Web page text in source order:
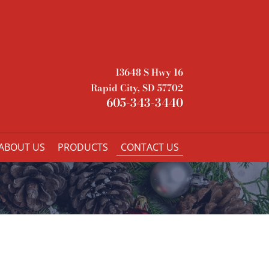
13648 S Hwy 16
Rapid City, SD 57702
605-343-3440
US PRODUCTS CONTACT US